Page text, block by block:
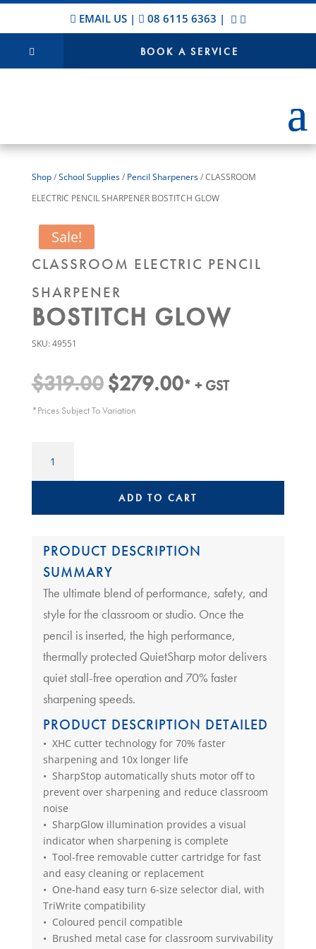
EMAIL US | 08 6115 6363 |
BOOK A SERVICE
Shop/School Supplies/ Pencil Sharpeners/ CLASSROOM
ELECTRIC PENCIL SHARPENER BOSTITCH GLOW
Sale!
CLASSROOM ELECTRIC PENCIL
SHARPENER
BOSTITCH GLOW
SKU:49551
$319.00 Original
price
$279.00Current
* + GST
*Prices Subject To Variation
ELECTRIC
PENCIL
|
GLOW
quantity
ADD TO CART
PRODUCT DESCRIPTION
SUMMARY
The ultimate blend of performance, safety, and
style for the classroom or studio. Once the
pencil is inserted, the high performance,
thermally protected QuietSharp motor delivers
quiet stall-free operation and 70% faster
sharpening speeds.
PRODUCT DESCRIPTION DETAILED
• XHC cutter technology for 70% faster
sharpening and 10x longer life
• SharpStop automatically shuts motor off to
prevent over sharpening and reduce classroom
noise
• SharpGlow illumination provides a visual
indicator when sharpening is complete
• Tool-free removable cutter cartridge for fast
and easy cleaning or replacement
• One-hand easy turn 6-size selector dial, with
TriWrite compatibility
• Coloured pencil compatible
• Brushed metal case for classroom survivability